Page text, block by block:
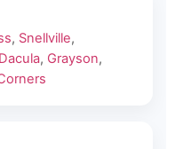
, Snellville,
Dacula, Grayson,